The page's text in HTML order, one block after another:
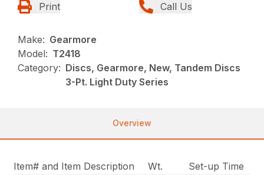
Print Call Us
Make: Gearmore
Model: T2418
Category: Discs, Gearmore, New, Tandem Discs
3-Pt. Light Duty Series
Overview
Item# and Item Description Wt.
Set-up Time